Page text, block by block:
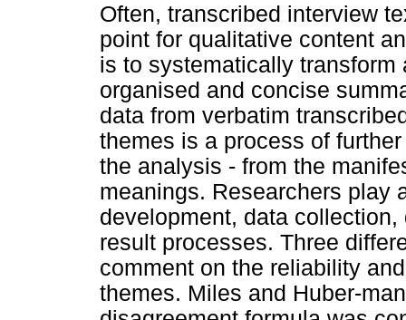
Often, transcribed interview
point for qualitative content
is to systematically
organised and concise
data from verbatim
themes is a process of
the analysis - from the
meanings. Researchers play
development, data
result processes. Three
comment on the reliability
themes. Miles and Huber-